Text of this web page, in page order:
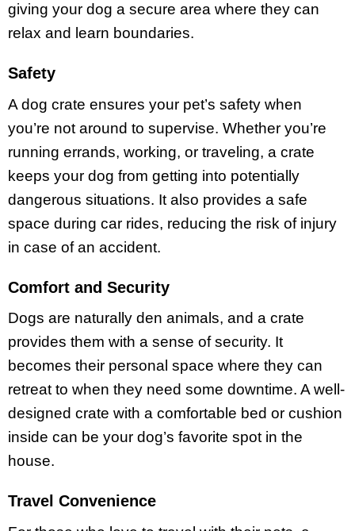
giving your dog a secure area where they can
relax and learn boundaries.
Safety
A dog crate ensures your pet’s safety when
you’re not around to supervise. Whether you’re
running errands, working, or traveling, a crate
keeps your dog from getting into potentially
dangerous situations. It also provides a safe
space during car rides, reducing the risk of injury
in case of an accident.
Comfort and Security
Dogs are naturally den animals, and a crate
provides them with a sense of security. It
becomes their personal space where they can
retreat to when they need some downtime. A well-
designed crate with a comfortable bed or cushion
inside can be your dog’s favorite spot in the
house.
Travel Convenience